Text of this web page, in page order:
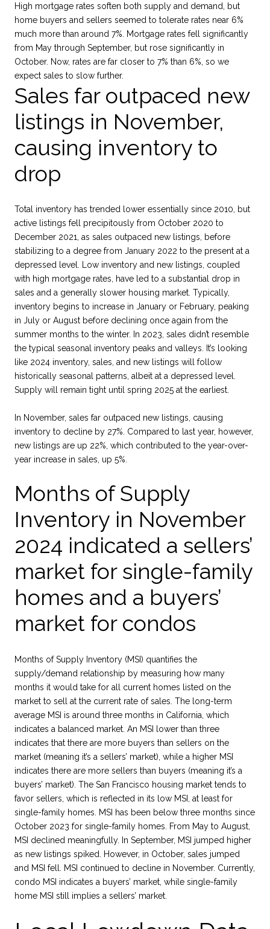
High mortgage rates soften both supply and demand, but
home buyers and sellers seemed to tolerate rates near 6%
much more than around 7%. Mortgage rates fell significantly
from May through September, but rose significantly in
October. Now, rates are far closer to 7% than 6%, so we
expect sales to slow further.
Sales far outpaced new
listings in November,
causing inventory to
drop
Total inventory has trended lower essentially since 2010, but
active listings fell precipitously from October 2020 to
December 2021, as sales outpaced new listings, before
stabilizing to a degree from January 2022 to the present at a
depressed level. Low inventory and new listings, coupled
with high mortgage rates, have led to a substantial drop in
sales and a generally slower housing market. Typically,
inventory begins to increase in January or February, peaking
in July or August before declining once again from the
summer months to the winter. In 2023, sales didn’t resemble
the typical seasonal inventory peaks and valleys. It’s looking
like 2024 inventory, sales, and new listings will follow
historically seasonal patterns, albeit at a depressed level.
Supply will remain tight until spring 2025 at the earliest.
In November, sales far outpaced new listings, causing
inventory to decline by 27%. Compared to last year, however,
new listings are up 22%, which contributed to the year-over-
year increase in sales, up 5%.
Months of Supply
Inventory in November
2024 indicated a sellers’
market for single-family
homes and a buyers’
market for condos
Months of Supply Inventory (MSI) quantifies the
supply/demand relationship by measuring how many
months it would take for all current homes listed on the
market to sell at the current rate of sales. The long-term
average MSI is around three months in California, which
indicates a balanced market. An MSI lower than three
indicates that there are more buyers than sellers on the
market (meaning it’s a sellers’ market), while a higher MSI
indicates there are more sellers than buyers (meaning it’s a
buyers’ market). The San Francisco housing market tends to
favor sellers, which is reflected in its low MSI, at least for
single-family homes. MSI has been below three months since
October 2023 for single-family homes. From May to August,
MSI declined meaningfully. In September, MSI jumped higher
as new listings spiked. However, in October, sales jumped
and MSI fell. MSI continued to decline in November. Currently,
condo MSI indicates a buyers’ market, while single-family
home MSI still implies a sellers’ market.